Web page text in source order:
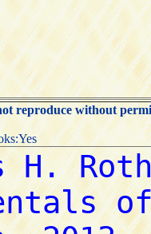
reproduce without